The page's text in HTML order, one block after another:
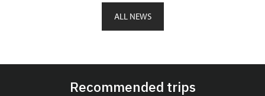
ALL NEWS
Recommended trips